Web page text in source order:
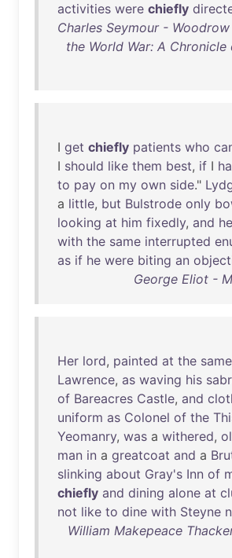
activities were chiefly
Charles Seymour -
the World War: A Chronicle
I get chiefly patients who
I should like them best, if I
to pay on my own side."
a little, but Bulstrode only
looking at him fixedly, and he
with the same interrupted
as if he were biting an
George Eliot -
Her lord, painted at the same
Lawrence, as waving his
of Bareacres Castle, and
uniform as Colonel of the
Yeomanry, was a withered,
man in a greatcoat and a
slinking about Gray's Inn of
chiefly and dining alone at
not like to dine with Steyne
William Makepeace